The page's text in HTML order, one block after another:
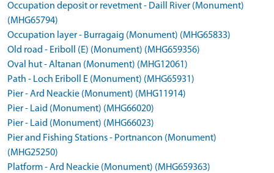
Occupation deposit or revetment - Daill River (Monument)
(MHG65794)
Occupation layer - Burragaig (Monument) (MHG65833)
Old road - Eriboll (E) (Monument) (MHG659356)
Oval hut - Altanan (Monument) (MHG12061)
Path - Loch Eriboll E (Monument) (MHG65931)
Pier - Ard Neackie (Monument) (MHG11914)
Pier - Laid (Monument) (MHG66020)
Pier - Laid (Monument) (MHG66023)
Pier and Fishing Stations - Portnancon (Monument)
(MHG25250)
Platform - Ard Neackie (Monument) (MHG659363)